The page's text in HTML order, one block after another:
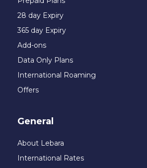
28 day Expiry
365 day Expiry
Add-ons
Data Only Plans
International Roaming
Offers
General
About Lebara
International Rates